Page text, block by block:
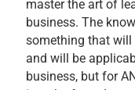
master the art of
business. The
something that will
and will be
business, but for